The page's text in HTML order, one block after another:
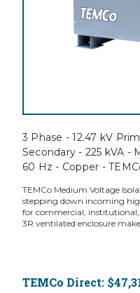
3 Phase - 12.47 kV
Secondary - 225 kVA -
60 Hz - Copper -
TEMCo Medium Voltage
stepping down incoming
for commercial,
3R ventilated enclosure
TEMCo Direct: